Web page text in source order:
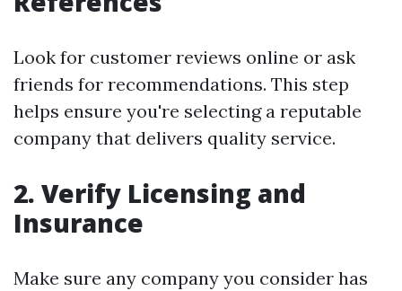
Look for customer reviews online or ask
friends for recommendations. This step
helps ensure you're selecting a reputable
company that delivers quality service.
2. Verify Licensing and
Insurance
Make sure any company you consider has